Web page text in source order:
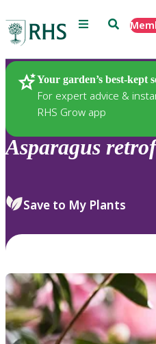
Menu Search
Your garden’s best-kept
For expert advice &
RHS Grow app
Plants
Asparagus
Save to My Plants